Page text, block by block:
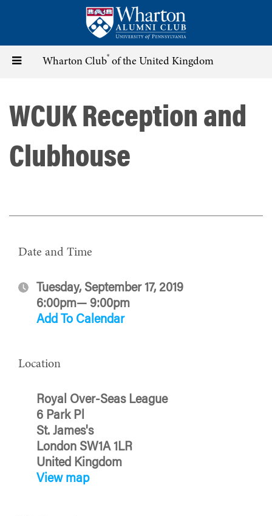
content
Toggle Wharton Club® of the United Kingdom
WCUK Reception and
Clubhouse
Date and Time
Tuesday, September 17, 2019
6:00pm— 9:00pm
Add To Calendar
Location
Royal Over-Seas League
6 Park Pl
St. James's
London SW1A 1LR
United Kingdom
View map